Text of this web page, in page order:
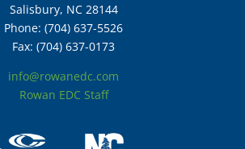
Salisbury, NC 28144
Phone: (704) 637-5526
Fax: (704) 637-0173
info@rowanedc.com
Rowan EDC Staff